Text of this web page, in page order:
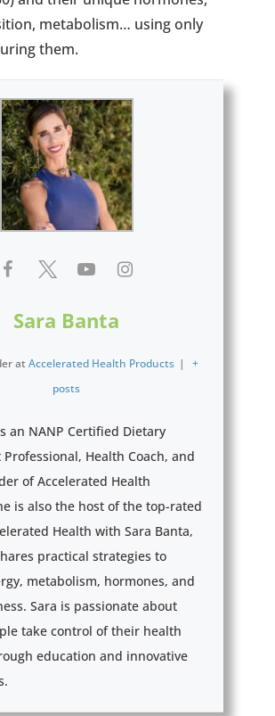
metabolism… using only
them.
Sara Banta
at Accelerated Health Products |
+
posts
an NANP Certified Dietary
Health Coach, and
of Accelerated Health
is also the host of the top-rated
Health with Sara Banta,
practical strategies to
metabolism, hormones, and
Sara is passionate about
take control of their health
education and innovative